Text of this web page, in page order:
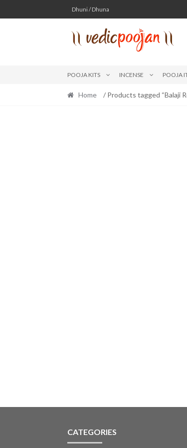
Skip
to
navigation
Skip
to
content
Dhuni / Dhuna
POOJA KITS INCENSE POOJA
Home / Products tagged “Balaji
CATEGORIES